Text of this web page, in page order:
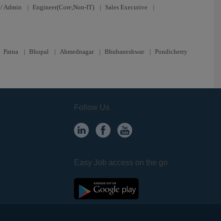
Admin | Engineer(Core,Non-IT) | Sales Executive |
Patna | Bhopal | Ahmednagar | Bhubaneshwar | Pondicherry
Follow Us
Easy Job access on the go